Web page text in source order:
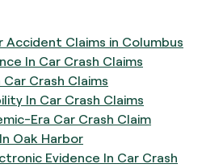
Claims in Columbus
In Car Crash Claims
Crash Claims
In Car Crash Claims
Era Car Crash Claim
Oak Harbor
Evidence In Car Crash